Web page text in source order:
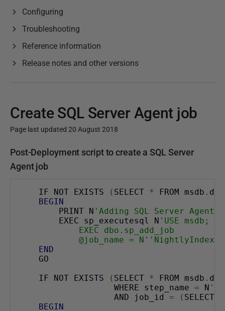
Configuring
Troubleshooting
Reference information
Release notes and other versions
Create SQL Server Agent job
Page last updated 20 August 2018
P
u
Post-Deployment script to create a SQL Server
Agent job
IF NOT EXISTS ( SELECT * FROM msdb . dbo
BEGIN
    PRINT N
'Adding SQL Server
    EXEC sp_executesql N
'USE msdb;
        EXEC dbo.sp_add_job
@job_name =
END
GO
IF NOT EXISTS
( SELECT * FROM msdb . dbo
               WHERE step_name
= N
               AND job_id
= ( SELECT
BEGIN